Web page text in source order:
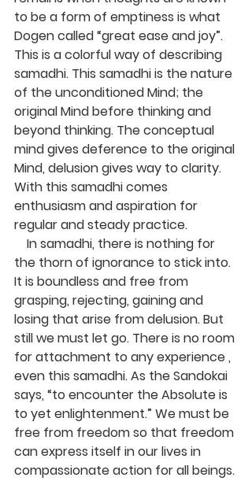
to be a form of emptiness is what
Dogen called “great ease and joy”.
This is a colorful way of describing
samadhi. This samadhi is the nature
of the unconditioned Mind; the
original Mind before thinking and
beyond thinking. The conceptual
mind gives deference to the original
Mind, delusion gives way to clarity.
With this samadhi comes
enthusiasm and aspiration for
regular and steady practice.
the thorn of ignorance to stick into.
It is boundless and free from
grasping, rejecting, gaining and
losing that arise from delusion. But
still we must let go. There is no room
for attachment to any experience ,
even this samadhi. As the Sandokai
says, “to encounter the Absolute is
to yet enlightenment.” We must be
free from freedom so that freedom
can express itself in our lives in
compassionate action for all beings.